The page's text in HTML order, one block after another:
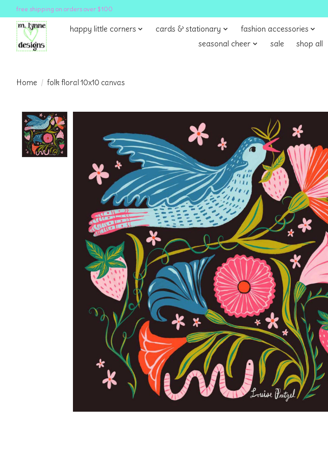
free shipping on orders over $100
happy little corners cards & stationary fashion accessories
seasonal cheer
sale shop all
Home / folk floral 10x10 canvas